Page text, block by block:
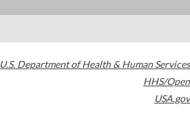
U.S. Department of Health & Human Services
HHS/Open
USA.gov